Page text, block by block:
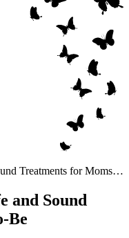
Treatments for Moms-
and Sound
Be